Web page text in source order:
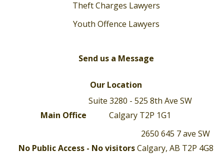
Theft Charges Lawyers
Youth Offence Lawyers
Send us a Message
Our Location
Main Office
Suite 3280 - 525 8th Ave SW
Calgary T2P 1G1
No Public Access - No visitors
2650 645 7 ave SW
Calgary, AB T2P 4G8